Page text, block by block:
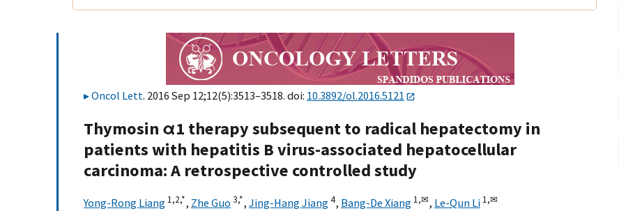
Oncol Lett. 2016 Sep 12;12(5):3513–3518. doi: 10.3892/ol.2016.5121
Thymosin α1 therapy subsequent to radical hepatectomy in
patients with hepatitis B virus-associated hepatocellular
carcinoma: A retrospective controlled study
Yong-Rong Liang 1,2,*, Zhe Guo 3,*, Jing-Hang Jiang4, Bang-De Xiang 1,✉, Le-Qun Li 1,✉